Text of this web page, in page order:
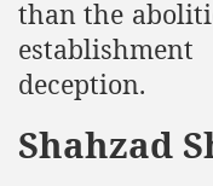
than the
deception.
Shahzad